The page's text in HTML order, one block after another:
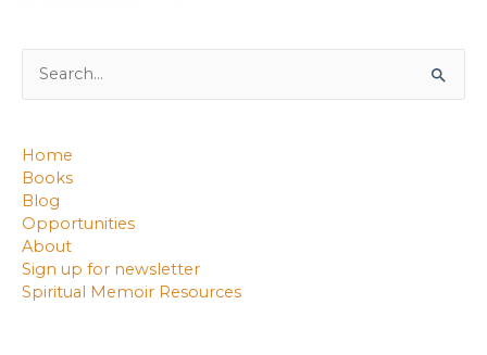
for:
Home
Books
Blog
Opportunities
About
Sign up for newsletter
Spiritual Memoir Resources